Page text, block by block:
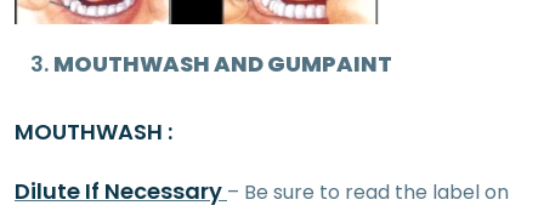
MOUTHWASH AND GUMPAINT
MOUTHWASH :
Dilute If Necessary – Be sure to read the label on